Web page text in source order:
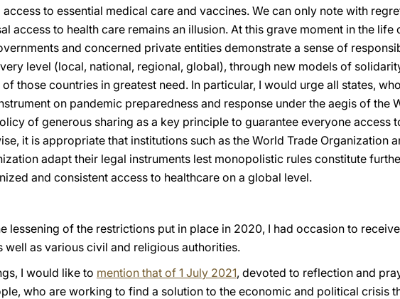
to essential medical care and vaccines. We can only note with
access to health care remains an illusion. At this grave moment in the life
and concerned private entities demonstrate a sense of
level (local, national, regional, global), through new models of
those countries in greatest need. In particular, I would urge all states,
on pandemic preparedness and response under the aegis of the
of generous sharing as a key principle to guarantee everyone access
it is appropriate that institutions such as the World Trade Organization
adapt their legal instruments lest monopolistic rules constitute
and consistent access to healthcare on a global level.
lessening of the restrictions put in place in 2020, I had occasion to
well as various civil and religious authorities.
I would like to mention that of 1 July 2021, devoted to reflection and
who are working to find a solution to the economic and political crisis